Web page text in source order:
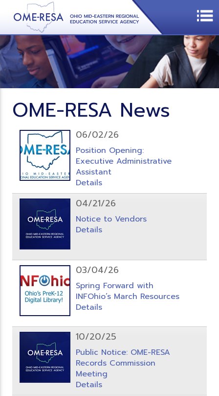
OME-RESA News
06/02/26
Position Opening:
Executive Administrative
Assistant
Details
04/21/26
Notice to Vendors
Details
03/04/26
Spring Forward with
INFOhio’s March Resources
Details
10/20/25
Public Notice: OME-RESA
Records Commission
Meeting
Details